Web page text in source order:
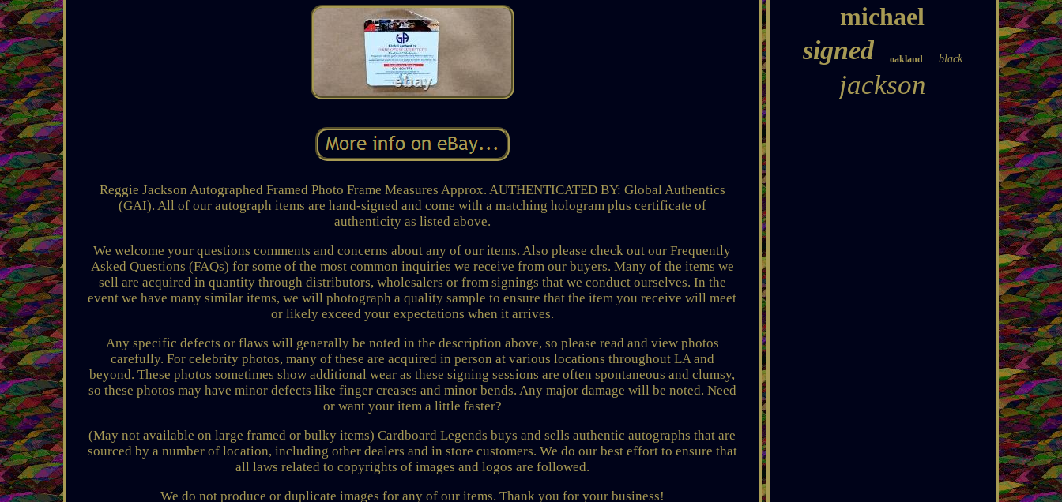
Reggie Jackson Autographed Framed Photo Frame Measures Approx. AUTHENTICATED BY: Global Authentics
(GAI). All of our autograph items are hand-signed and come with a matching hologram plus certificate of
authenticity as listed above.
We welcome your questions comments and concerns about any of our items. Also please check out our Frequently
Asked Questions (FAQs) for some of the most common inquiries we receive from our buyers. Many of the items we
sell are acquired in quantity through distributors, wholesalers or from signings that we conduct ourselves. In the
event we have many similar items, we will photograph a quality sample to ensure that the item you receive will meet
or likely exceed your expectations when it arrives.
Any specific defects or flaws will generally be noted in the description above, so please read and view photos
carefully. For celebrity photos, many of these are acquired in person at various locations throughout LA and
beyond. These photos sometimes show additional wear as these signing sessions are often spontaneous and clumsy,
so these photos may have minor defects like finger creases and minor bends. Any major damage will be noted. Need
or want your item a little faster?
(May not available on large framed or bulky items) Cardboard Legends buys and sells authentic autographs that are
sourced by a number of location, including other dealers and in store customers. We do our best effort to ensure that
all laws related to copyrights of images and logos are followed.
We do not produce or duplicate images for any of our items. Thank you for your business!
michael
signed oakland black
jackson